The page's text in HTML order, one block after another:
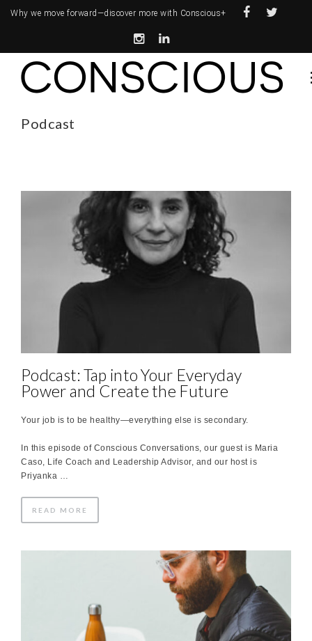
Why we move forward—discover more with Conscious+
Podcast
Podcast: Tap into Your Everyday
Power and Create the Future
Your job is to be healthy—everything else is secondary.
In this episode of Conscious Conversations, our guest is Maria
Caso, Life Coach and Leadership Advisor, and our host is
Priyanka …
READ MORE